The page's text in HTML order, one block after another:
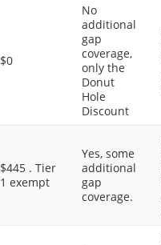
$0
No
additional
gap
coverage,
only the
Donut
Hole
Discount
$445 . Tier
1 exempt
Yes, some
additional
gap
coverage.